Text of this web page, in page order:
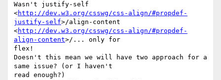
Wasn't justify-self
<http://dev.w3.org/csswg/css-align/#propdef-
justify-self>/align-content
<http://dev.w3.org/csswg/css-align/#propdef-
align-content>/... only for
flex!
Doesn't this mean we will have two approach for a
same issue? (or I haven't
read enough?)